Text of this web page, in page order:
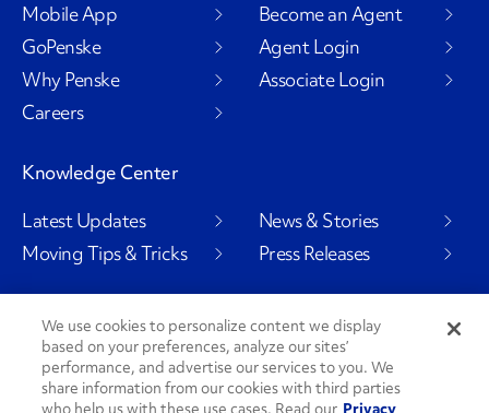
Mobile App
GoPenske
Why Penske
Careers
Become an Agent
Agent Login
Associate Login
Knowledge Center
Latest Updates
Moving Tips & Tricks
News & Stories
Press Releases
Social Channels
We use cookies to personalize content we display
based on your preferences, analyze our sites’
performance, and advertise our services to you. We
share information from our cookies with third parties
who help us with these use cases. Read our Privacy